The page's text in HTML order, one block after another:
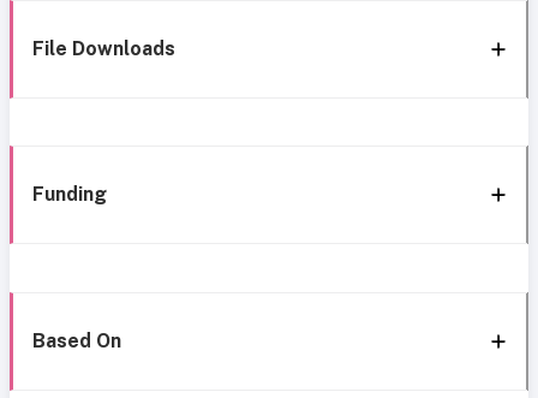
File Downloads
Funding
Based On